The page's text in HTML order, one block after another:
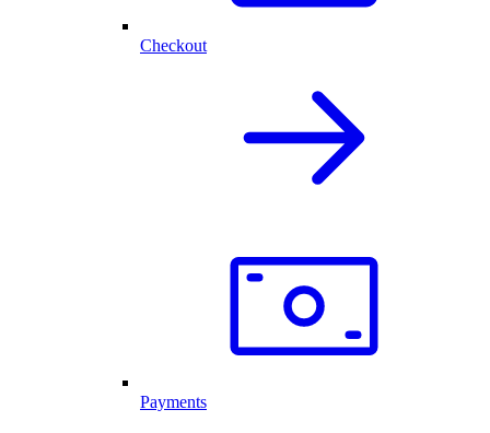
Checkout
Payments